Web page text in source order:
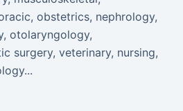
obstetrics, nephrology,
otolaryngology,
surgery, veterinary, nursing,